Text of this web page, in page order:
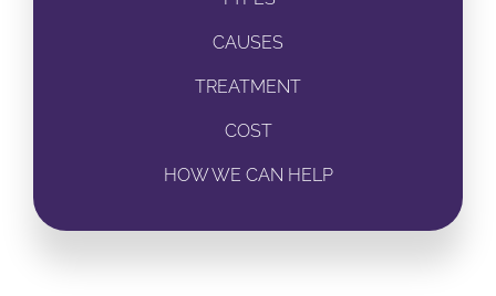
CAUSES
TREATMENT
COST
HOW WE CAN HELP